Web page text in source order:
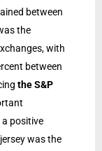
between
the
with
between
the S&P
a positive
was the